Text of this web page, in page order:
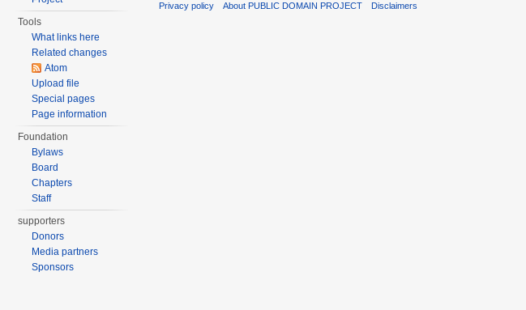
Tools
What links here
Related changes
Atom
Upload file
Special pages
Page information
Foundation
Bylaws
Board
Chapters
Staff
supporters
Donors
Media partners
Sponsors
Privacy policy About PUBLIC DOMAIN PROJECT Disclaimers